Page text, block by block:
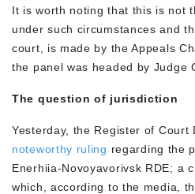
It is worth noting that this is not
under such circumstances and
court, is made by the Appeals
the panel was headed by Judge
The question of jurisdiction
Yesterday, the Register of
noteworthy ruling regarding the
Enerhiia-Novoyavorivsk RDE; a
which, according to the media,